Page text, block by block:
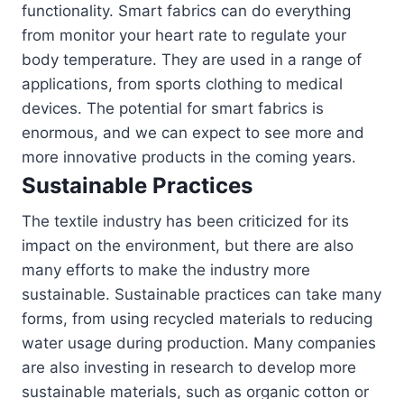
functionality. Smart fabrics can do everything
from monitor your heart rate to regulate your
body temperature. They are used in a range of
applications, from sports clothing to medical
devices. The potential for smart fabrics is
enormous, and we can expect to see more and
more innovative products in the coming years.
Sustainable Practices
The textile industry has been criticized for its
impact on the environment, but there are also
many efforts to make the industry more
sustainable. Sustainable practices can take many
forms, from using recycled materials to reducing
water usage during production. Many companies
are also investing in research to develop more
sustainable materials, such as organic cotton or